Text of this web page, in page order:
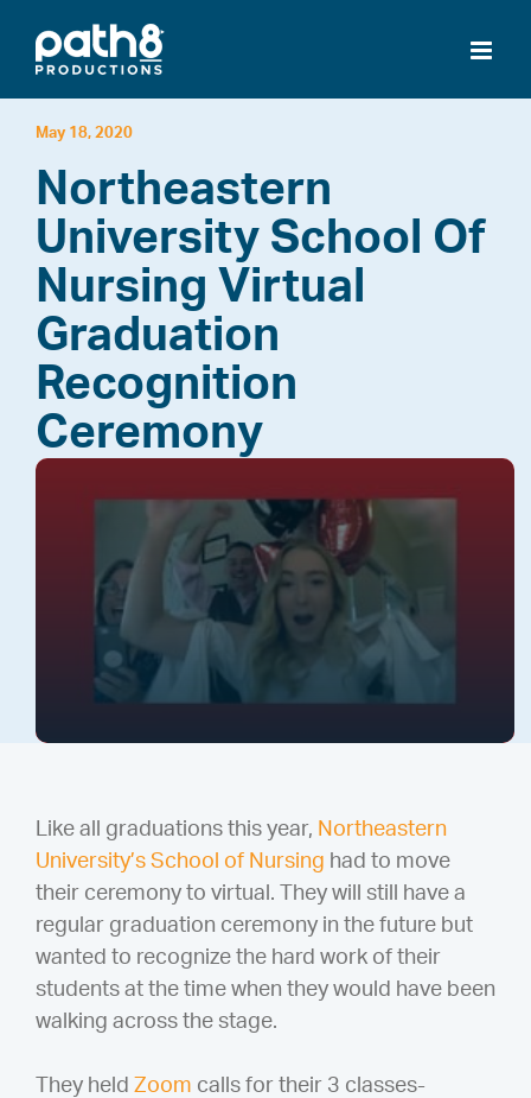
content
May 18, 2020
Northeastern
University School Of
Nursing Virtual
Graduation
Recognition
Ceremony
Like all graduations this year, Northeastern
University’s School of Nursing had to move
their ceremony to virtual. They will still have a
regular graduation ceremony in the future but
wanted to recognize the hard work of their
students at the time when they would have been
walking across the stage.
They held Zoom calls for their 3 classes-